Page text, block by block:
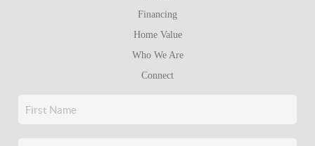
Financing
Home Value
Who We Are
Connect